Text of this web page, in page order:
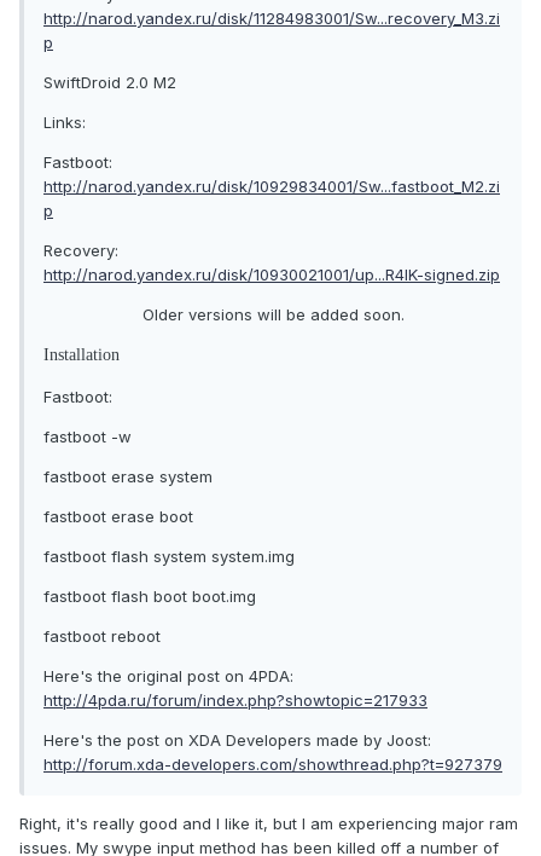
http://narod.yandex.ru/disk/11284983001/Sw...recovery_M3.zi
p
SwiftDroid 2.0 M2
Links:
Fastboot:
http://narod.yandex.ru/disk/10929834001/Sw...fastboot_M2.zi
p
Recovery:
http://narod.yandex.ru/disk/10930021001/up...R4IK-signed.zip
Older versions will be added soon.
Installation
Fastboot:
fastboot -w
fastboot erase system
fastboot erase boot
fastboot flash system system.img
fastboot flash boot boot.img
fastboot reboot
Here's the original post on 4PDA:
http://4pda.ru/forum/index.php?showtopic=217933
Here's the post on XDA Developers made by Joost:
http://forum.xda-developers.com/showthread.php?t=927379
Right, it's really good and I like it, but I am experiencing major ram
issues. My swype input method has been killed off a number of